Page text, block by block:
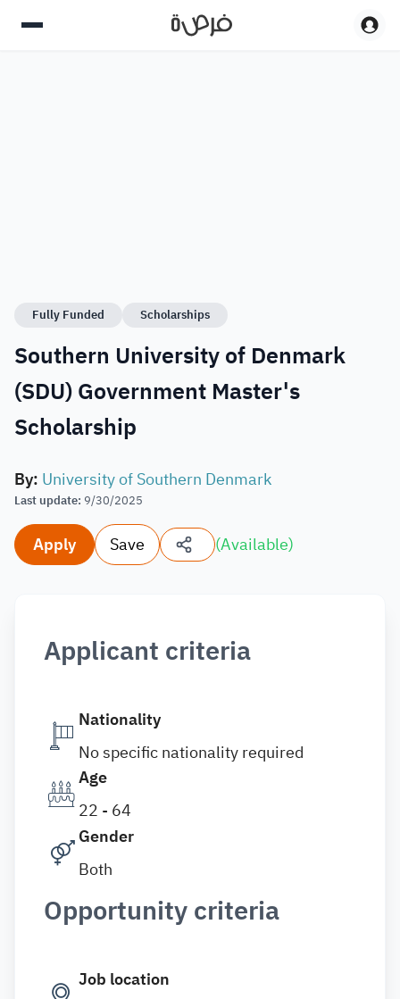
Fully Funded Scholarships
Southern University of Denmark
(SDU) Government Master's
Scholarship
By: University of Southern Denmark
Last update: 9/30/2025
Apply Save (Available)
Applicant criteria
Nationality
No specific nationality required
Age
22 - 64
Gender
Both
Opportunity criteria
Job location